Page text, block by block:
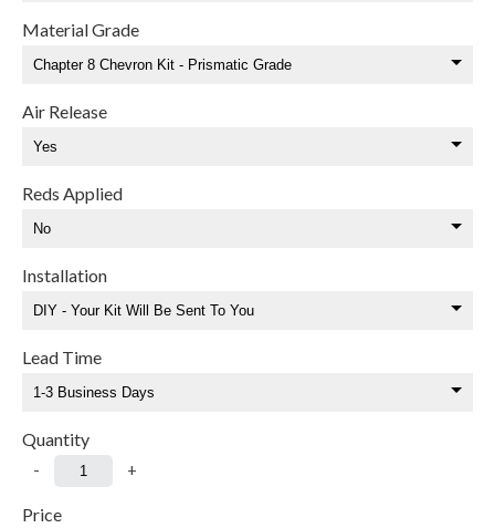
Material Grade
Air Release
Reds Applied
Installation
Lead Time
Quantity
- +
Price